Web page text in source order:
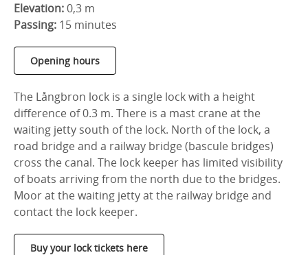
Elevation:0,3 m
Passing: 15 minutes
Opening hours
The Långbron lock is a single lock with a height
difference of 0.3 m. There is a mast crane at the
waiting jetty south of the lock. North of the lock, a
road bridge and a railway bridge (bascule bridges)
cross the canal. The lock keeper has limited visibility
of boats arriving from the north due to the bridges.
Moor at the waiting jetty at the railway bridge and
contact the lock keeper.
Buy your lock tickets here